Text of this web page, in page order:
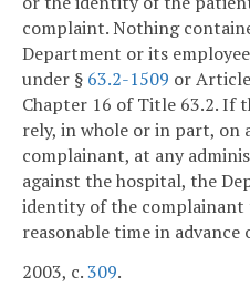
complaint. Nothing
Department or its
under § 63.2-1509 or
Chapter 16 of Title 63.2. If
rely, in whole or in part, on
complainant, at any
against the hospital, the
identity of the complainant
reasonable time in advance
2003, c.309.